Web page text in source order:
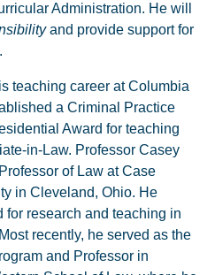
Administration. He will
and provide support for
teaching career at Columbia
a Criminal Practice
Award for teaching
in-Law. Professor Casey
of Law at Case
in Cleveland, Ohio. He
for research and teaching in
recently, he served as the
and Professor in